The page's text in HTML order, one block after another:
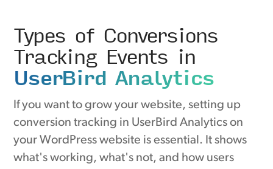
Types of Conversions
Tracking Events in
UserBird Analytics
If you want to grow your website, setting up
conversion tracking in UserBird Analytics on
your WordPress website is essential. It shows
what's working, what's not, and how users